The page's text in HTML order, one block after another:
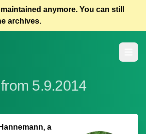
anymore. You can still
archives.
from 5.9.2014
a